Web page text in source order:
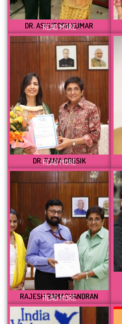
DR. ASHUTOSH KUMAR
READ MORE
DR. RAMA COUSIK
READ MORE
RAJESH RAMACHANDRAN
READ MORE